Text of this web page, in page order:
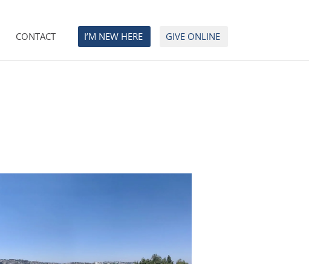
CONTACT I’M NEW HERE GIVE ONLINE